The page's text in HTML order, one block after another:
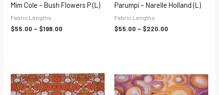
Mim Cole – Bush Flowers P (L)
Fabric Lengths
$55.00 – $198.00
Parumpi – Narelle Holland (L)
Fabric Lengths
$55.00 – $220.00
$55.00
through
$220.00
$55.00
through
$220.00